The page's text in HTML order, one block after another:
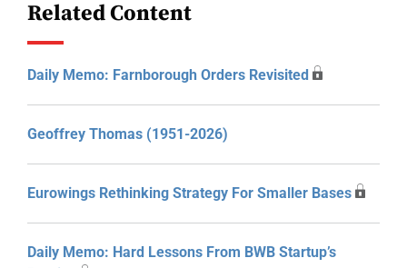
Related Content
Daily Memo: Farnborough Orders Revisited
Geoffrey Thomas (1951-2026)
Eurowings Rethinking Strategy For Smaller Bases
Daily Memo: Hard Lessons From BWB Startup’s